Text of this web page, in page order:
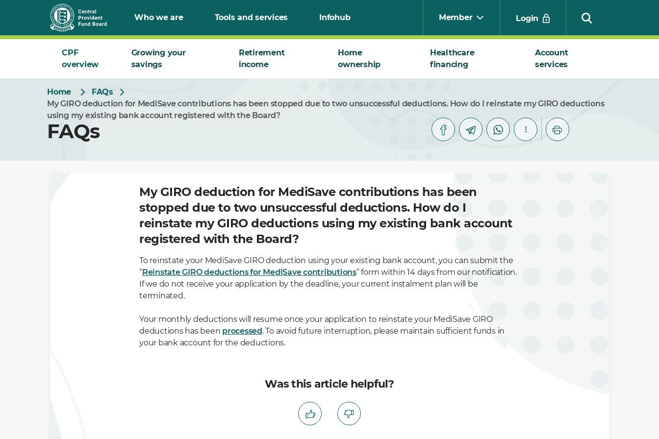
Who we are Tools and services Infohub Member Login
CPF
overview
Growing your
savings
Retirement
income
Home
ownership
Healthcare
financing
Account
services
Home
FAQs
My GIRO deduction for MediSave contributions has been stopped due to two unsuccessful deductions. How do I reinstate my GIRO deductions
using my existing bank account registered with the Board?
FAQs
My GIRO deduction for MediSave contributions has been
stopped due to two unsuccessful deductions. How do I
reinstate my GIRO deductions using my existing bank account
registered with the Board?
To reinstate your MediSave GIRO deduction using your existing bank account, you can submit the
“Reinstate GIRO deductions for MediSave contributions” form within 14 days from our notification.
If we do not receive your application by the deadline, your current instalment plan will be
terminated.
Your monthly deductions will resume once your application to reinstate your MediSave GIRO
deductions has been processed. To avoid future interruption, please maintain sufficient funds in
your bank account for the deductions.
Was this article helpful?